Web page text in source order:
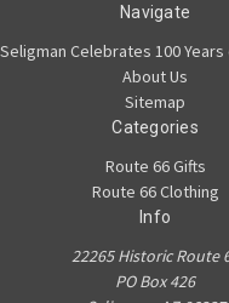
Navigate
Seligman Celebrates 100
About Us
Sitemap
Categories
Route 66 Gifts
Route 66 Clothing
Info
22265 Historic Route
PO Box 426